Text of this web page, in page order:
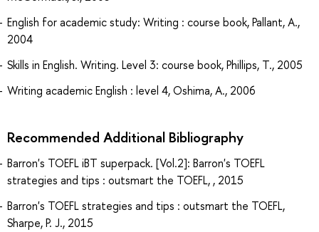
English for academic study: Writing : course book, Pallant, A.,
2004
Skills in English. Writing. Level 3: course book, Phillips, T., 2005
Writing academic English : level 4, Oshima, A., 2006
Recommended Additional Bibliography
Barron's TOEFL iBT superpack. [Vol.2]: Barron's TOEFL
strategies and tips : outsmart the TOEFL, , 2015
Barron's TOEFL strategies and tips : outsmart the TOEFL,
Sharpe, P. J., 2015